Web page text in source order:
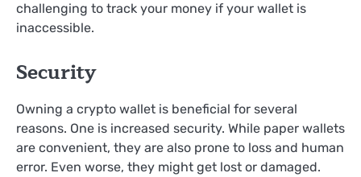
challenging to track your money if your wallet is
inaccessible.
Security
Owning a crypto wallet is beneficial for several
reasons. One is increased security. While paper wallets
are convenient, they are also prone to loss and human
error. Even worse, they might get lost or damaged.